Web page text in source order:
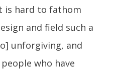
is hard to fathom
and field such a
unforgiving, and
who have